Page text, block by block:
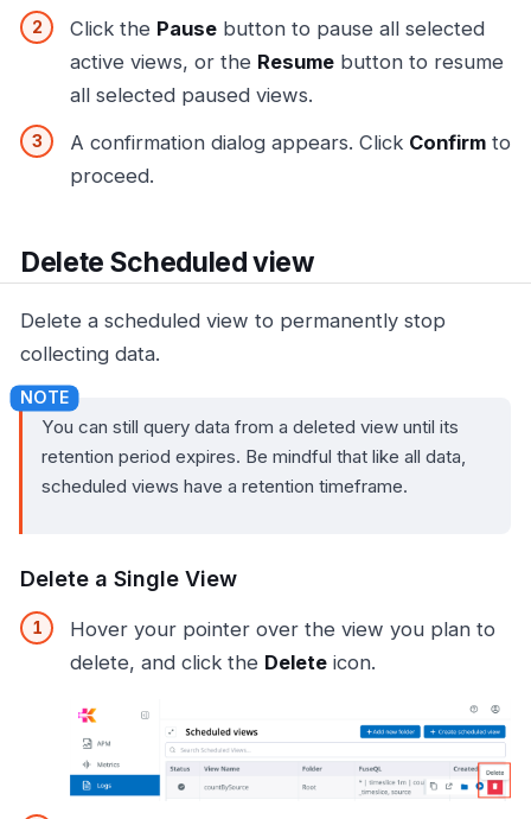
Click the Pause button to pause all selected
active views, or the Resume button to resume
all selected paused views.
A confirmation dialog appears. Click Confirm to
proceed.
Delete Scheduled view
Delete a scheduled view to permanently stop
collecting data.
You can still query data from a deleted view until its
retention period expires. Be mindful that like all data,
scheduled views have a retention timeframe.
Delete a Single View
Hover your pointer over the view you plan to
delete, and click the Delete icon.